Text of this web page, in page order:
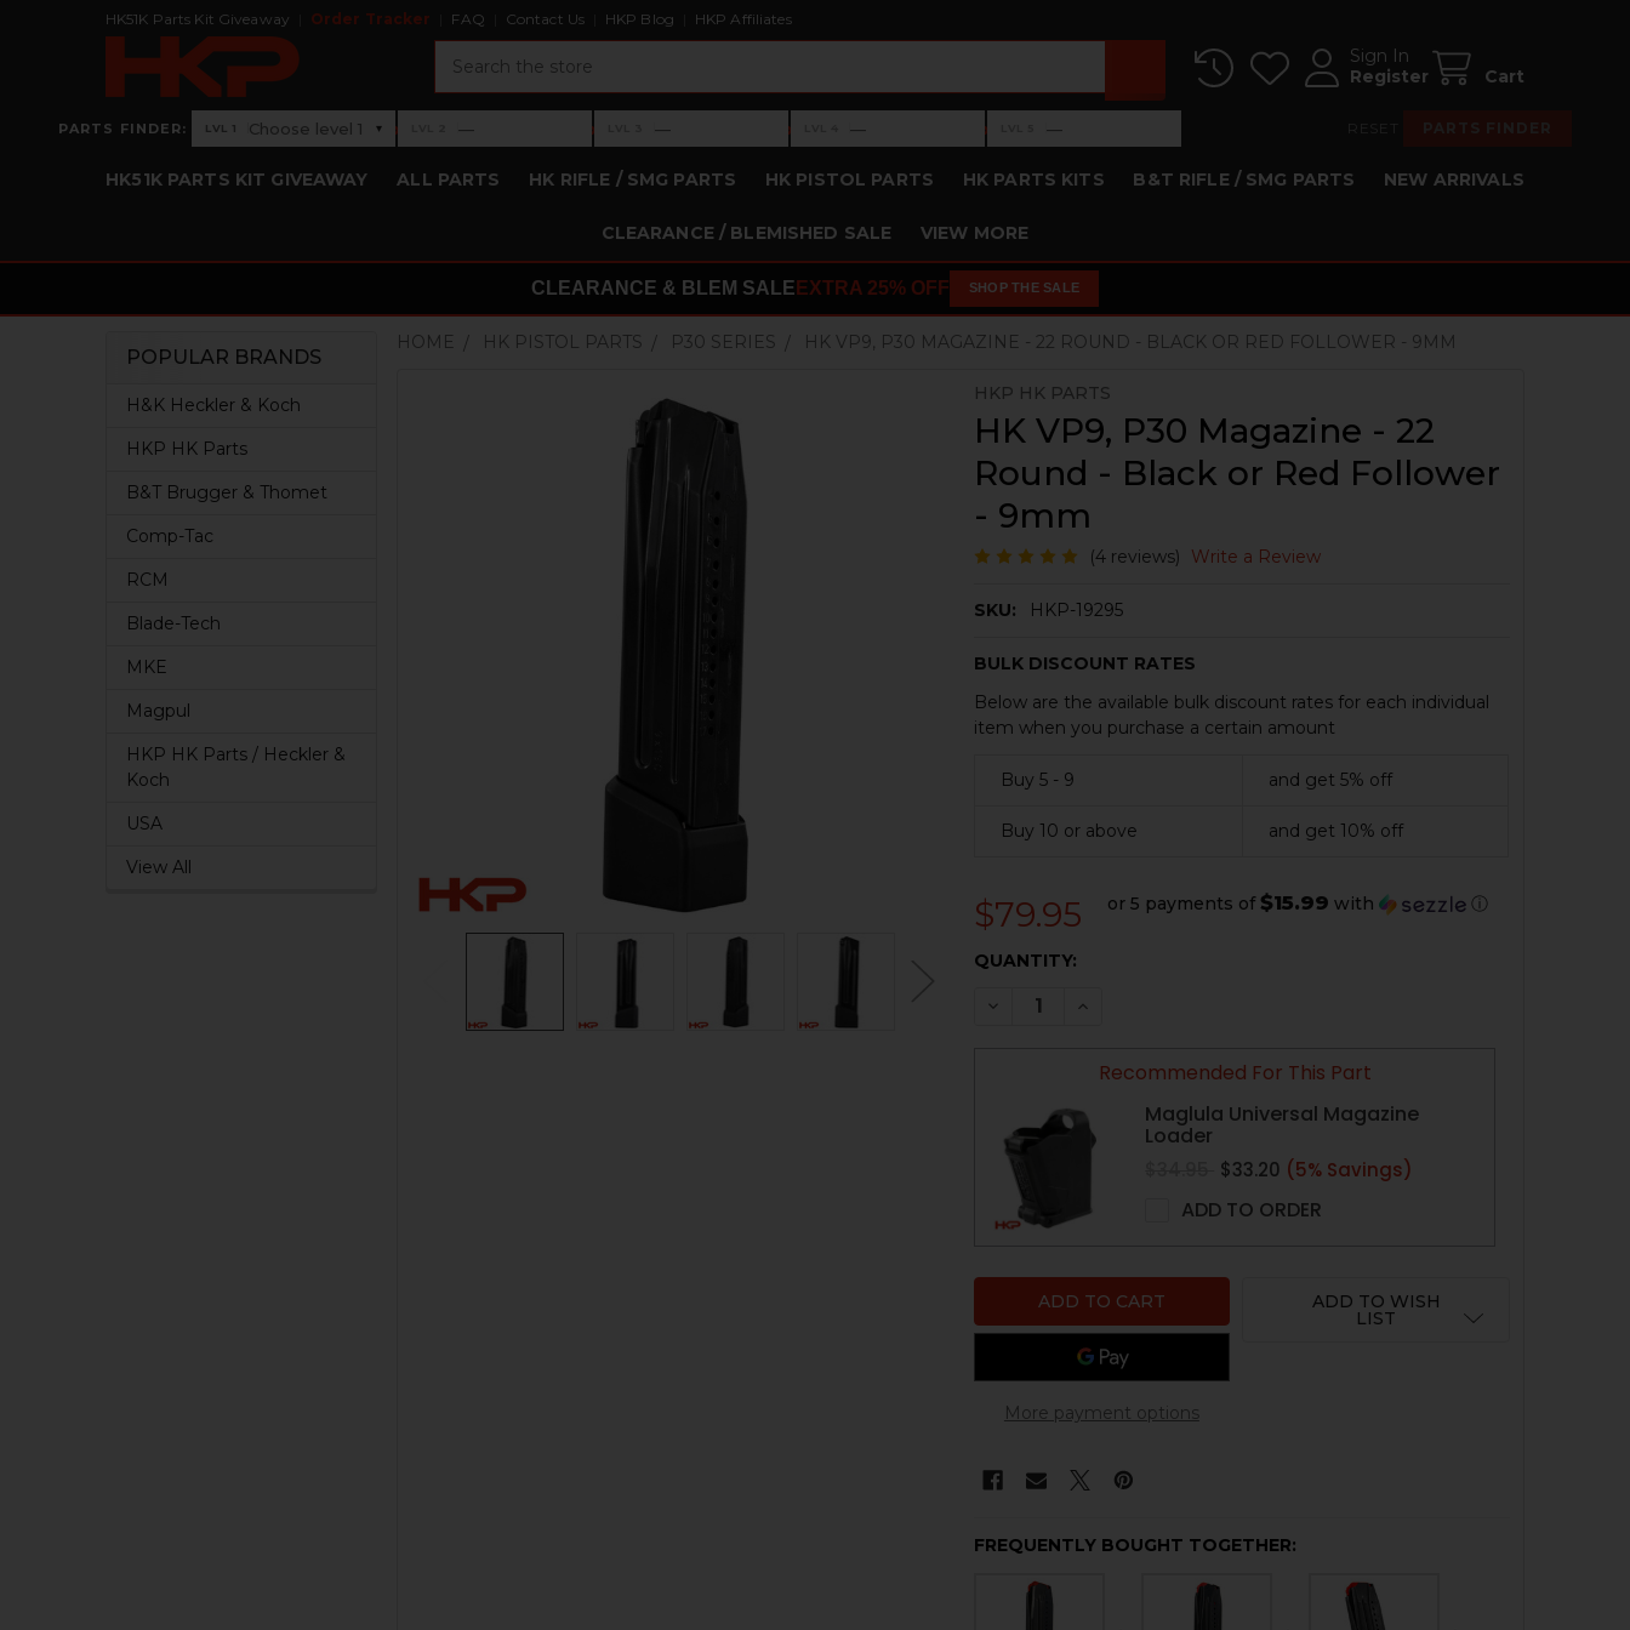
HK51K Parts Kit Giveaway Order Tracker FAQ Contact Us HKP Blog HKP Affiliates
Sign In
Register
Cart
PARTS FINDER: Level 1: Choose level 1
LVL 1 Choose level 1 ▾ ›Level 2: —
— ›Level 3: —
— ›Level 4: —
— ›Level 5: —
—
HK51K PARTS KIT GIVEAWAY ALL PARTS HK RIFLE / SMG PARTS HK PISTOL PARTS HK PARTS KITS B&T RIFLE / SMG PARTS NEW ARRIVALS
CLEARANCE / BLEMISHED SALE VIEW MORE
CLEARANCE & BLEM SALE EXTRA 25% OFF SHOP THE SALE
Sidebar
POPULAR BRANDS
H&K Heckler & Koch
HKP HK Parts
B&T Brugger & Thomet
Comp-Tac
RCM
Blade-Tech
MKE
Magpul
HKP HK Parts / Heckler &
Koch
USA
View All
HOME HK PISTOL PARTS P30 SERIES HK VP9, P30 MAGAZINE - 22 ROUND - BLACK OR RED FOLLOWER - 9MM
HKP HK PARTS
HK VP9, P30 Magazine - 22
Round - Black or Red Follower
- 9mm
(4 reviews) Write a Review
SKU: HKP-19295
BULK DISCOUNT RATES
Below are the available bulk discount rates for each individual
item when you purchase a certain amount
Buy 5 - 9 and get 5% off
Buy 10 or above and get 10% off
$79.95 or 5 payments of $15.99 with ⓘ
CURRENT
QUANTITY:
DECREASE QUANTITY OF HK VP9, P30 MAGAZINE - 22 ROUND -
INCREASE QUANTITY OF HK VP9, P30 MAGAZINE - 22
Recommended For This Part
Maglula Universal Magazine
Loader
$33.20 (5% Savings)
ADD TO ORDER
More payment options
ADD TO WISH
LIST
FREQUENTLY BOUGHT TOGETHER: